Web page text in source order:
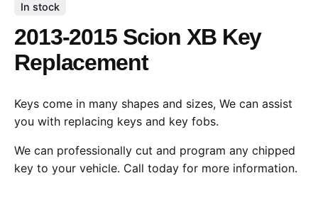
In stock
2013-2015 Scion XB Key
Replacement
Keys come in many shapes and sizes, We can assist
you with replacing keys and key fobs.
We can professionally cut and program any chipped
key to your vehicle. Call today for more information.